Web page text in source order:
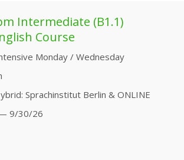
Intermediate (B1.1)
Course
Monday / Wednesday
Sprachinstitut Berlin & ONLINE
9/30/26